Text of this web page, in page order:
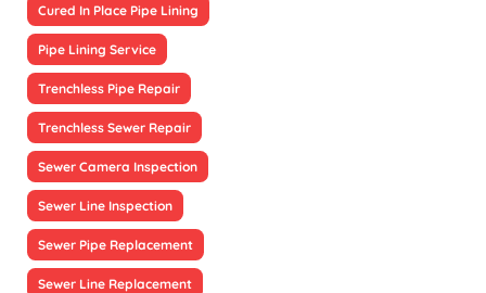
Cured In Place Pipe Lining
Pipe Lining Service
Trenchless Pipe Repair
Trenchless Sewer Repair
Sewer Camera Inspection
Sewer Line Inspection
Sewer Pipe Replacement
Sewer Line Replacement